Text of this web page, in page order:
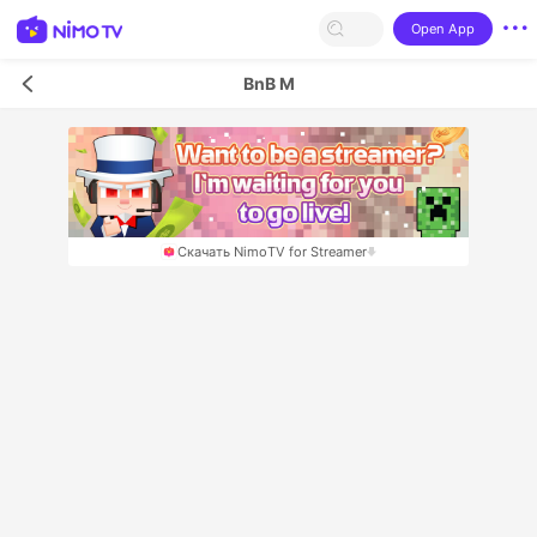
Open App
BnB M
Скачать NimoTV for Streamer